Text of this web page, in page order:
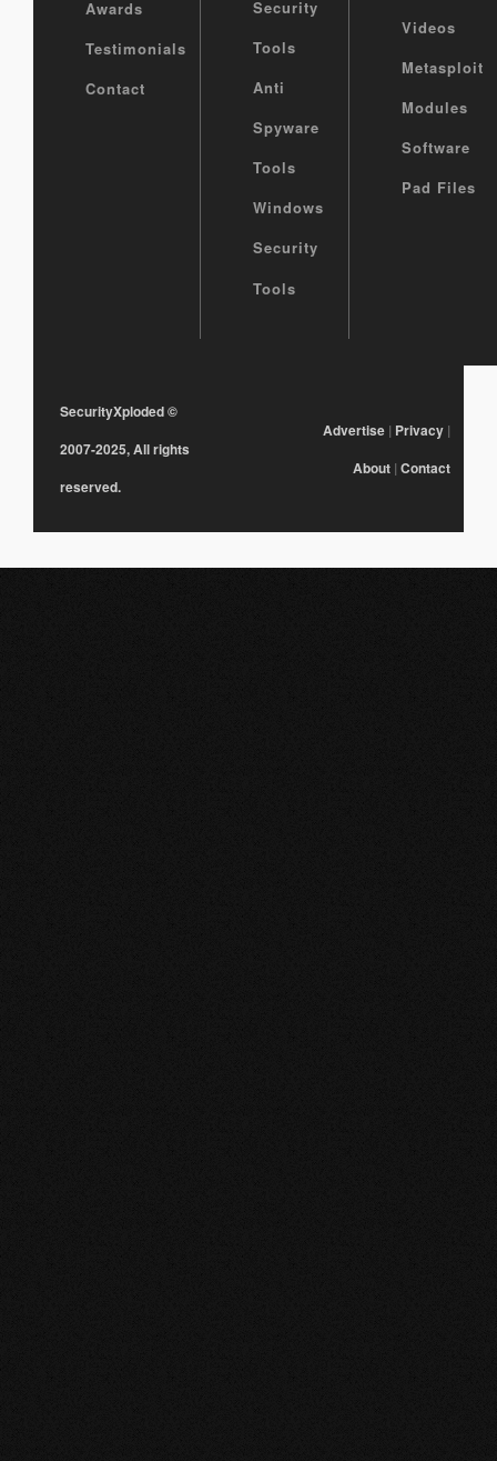
Awards
Testimonials
Contact
Security
Tools
Anti
Spyware
Tools
Windows
Security
Tools
Videos
Metasploit
Modules
Software
Pad Files
SecurityXploded©
2007-2025, All rights
reserved.
Advertise | Privacy |
About | Contact